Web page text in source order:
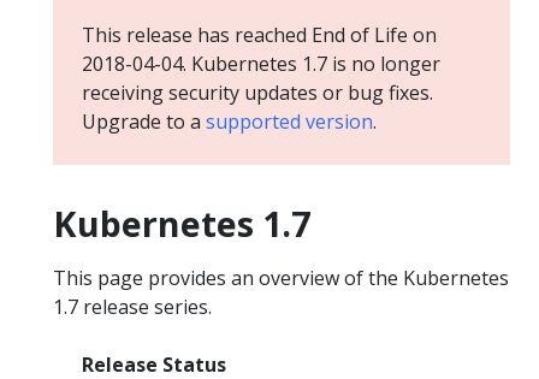
This release has reached End of Life on
2018-04-04. Kubernetes 1.7 is no longer
receiving security updates or bug fixes.
Upgrade to a supported version.
Kubernetes 1.7
This page provides an overview of the Kubernetes
1.7 release series.
Release Status